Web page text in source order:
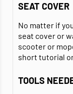
SEAT COVER
No matter if
seat cover or
scooter or
short tutorial
TOOLS